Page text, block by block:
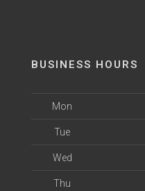
BUSINESS HOURS
Mon
Tue
Wed
Thu